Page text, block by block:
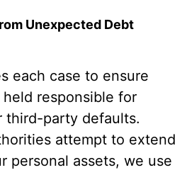
Unexpected Debt
each case to ensure
responsible for
third-party defaults.
attempt to extend
personal assets, we use